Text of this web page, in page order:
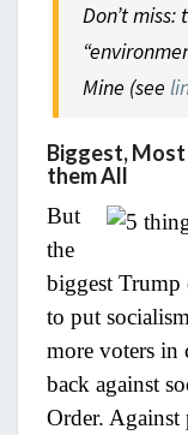
Don’t
Mine (see
Biggest,
them All
But
the
biggest Trump
to put
more voters in
back against
Order. Against